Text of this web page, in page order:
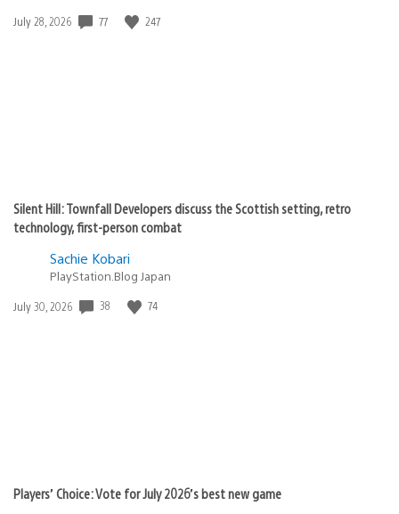
Date
July 28, 2026 77 247
Silent Hill: Townfall Developers discuss the Scottish setting, retro
technology, first-person combat
Sachie Kobari
PlayStation.Blog Japan
Date
July 30, 2026 38 74
Players’ Choice: Vote for July 2026’s best new game